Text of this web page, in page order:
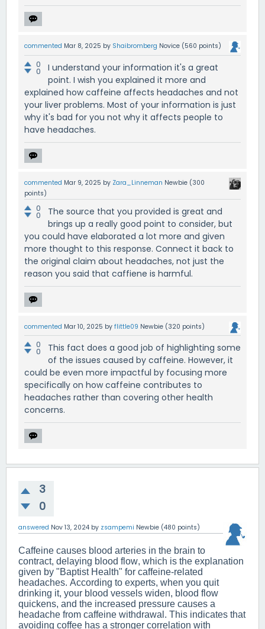
commented Mar 8, 2025 by Shaibromberg Novice (560 points)
0
0
I understand your information it's a great
point. I wish you explained it more and
explained how caffeine affects headaches and not
your liver problems. Most of your information is just
why it's bad for you not why it affects people to
have headaches.
commented Mar 9, 2025 by Zara_Linneman Newbie (300
points)
0
0
The source that you provided is great and
brings up a really good point to consider, but
you could have elaborated a lot more and given
more thought to this response. Connect it back to
the original claim about headaches, not just the
reason you said that caffiene is harmful.
commented Mar 10, 2025 by flittle09 Newbie (320 points)
0
0
This fact does a good job of highlighting some
of the issues caused by caffeine. However, it
could be even more impactful by focusing more
specifically on how caffeine contributes to
headaches rather than covering other health
concerns.
3
0
answered Nov 13, 2024 by zsampemi Newbie (480 points)
Caffeine causes blood arteries in the brain to
contract, delaying blood flow, which is the explanation
given by "Baptist Health" for caffeine-related
headaches. According to experts, when you quit
drinking it, your blood vessels widen, blood flow
quickens, and the increased pressure causes a
headache from caffeine withdrawal. This indicates that
avoiding coffee has a stronger correlation with